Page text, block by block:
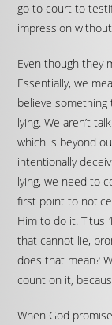
go to court to
impression
Even though they
Essentially, we
believe
lying. We aren’t
which is beyond
intentionally
lying, we need to
first point to
Him to do it. Titus
that cannot lie,
does that mean?
count on it,
When God